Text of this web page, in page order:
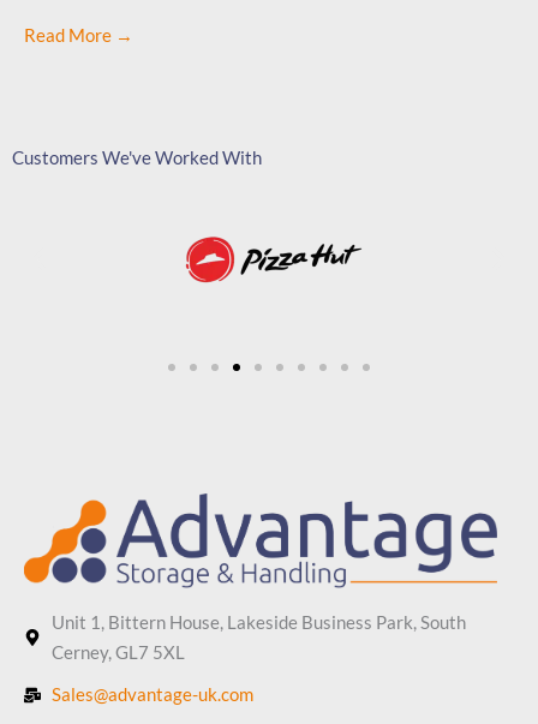
Read More →
Customers We've Worked With
Unit 1, Bittern House, Lakeside Business Park, South
Cerney, GL7 5XL
Sales@advantage-uk.com